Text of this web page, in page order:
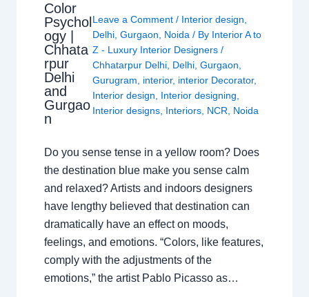
Color
Psychol
ogy |
Chhata
rpur
Delhi
and
Gurgao
n
Leave a Comment / Interior design
Delhi, Gurgaon Noida / By Interior A to
Z - Luxury Interior Designers /
Chhatarpur Delhi, Delhi, Gurgaon
Gurugram
interior, interior Decorator,
Interior design
Interior designing
Interior designs, Interiors, NCR Noida
Do you sense tense in a yellow room? Does
the destination blue make you sense calm
and relaxed? Artists and indoors designers
have lengthy believed that destination can
dramatically have an effect on moods,
feelings, and emotions. “Colors, like features,
comply with the adjustments of the
emotions,” the artist Pablo Picasso as…